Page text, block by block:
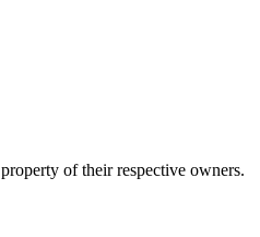
of their respective owners.